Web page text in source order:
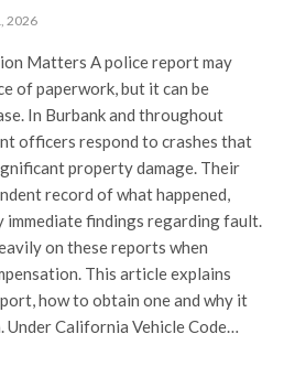
2026
Matters A police report may
of paperwork, but it can be
In Burbank and throughout
officers respond to crashes that
property damage. Their
record of what happened,
immediate findings regarding fault.
on these reports when
This article explains
how to obtain one and why it
Under California Vehicle Code…